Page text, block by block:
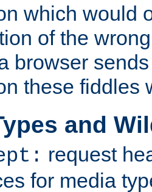
which would
of the
browser
these fiddles
and
request
for media